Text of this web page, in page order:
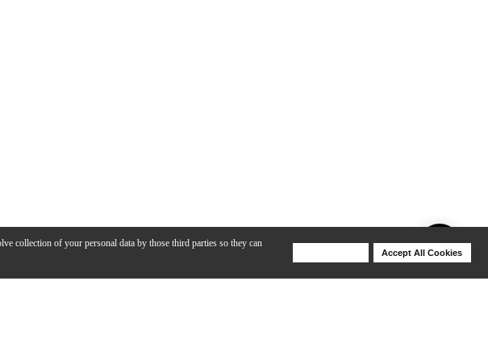
collection of your personal data by those third parties so they can
Accept All Cookies